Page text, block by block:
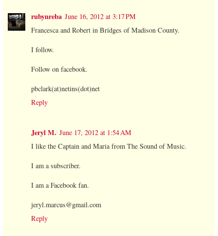
rubynreba June 16, 2012 at 3:17 PM
Francesca and Robert in Bridges of Madison County.
I follow.
Follow on facebook.
pbclark(at)netins(dot)net
Reply
Jeryl M. June 17, 2012 at 1:54 AM
I like the Captain and Maria from The Sound of Music.
I am a subscriber.
I am a Facebook fan.
jeryl.marcus@gmail.com
Reply